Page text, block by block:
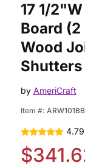
17 1/
Board
Wood
Shutters
by AmeriCraft
Item #:
4.79